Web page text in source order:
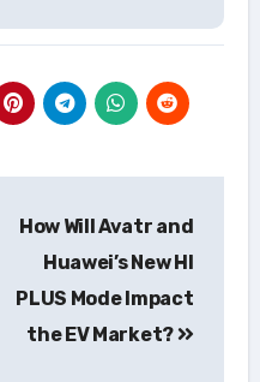
How Will Avatr and
Huawei’s New HI
PLUS Mode Impact
the EV Market?